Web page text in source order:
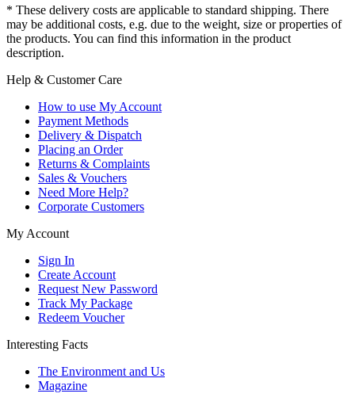
* These delivery costs are applicable to standard shipping. There
may be additional costs, e.g. due to the weight, size or properties of
the products. You can find this information in the product
description.
Help & Customer Care
How to use My Account
Payment Methods
Delivery & Dispatch
Placing an Order
Returns & Complaints
Sales & Vouchers
Need More Help?
Corporate Customers
My Account
Sign In
Create Account
Request New Password
Track My Package
Redeem Voucher
Interesting Facts
The Environment and Us
Magazine